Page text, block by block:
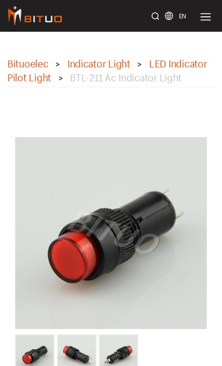
EN
Bituoelec > Indicator Light >
LED Indicator
Pilot Light
> BTL-211 Ac Indicator Light